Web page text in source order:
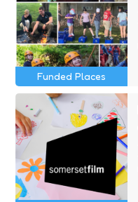
Funded Places